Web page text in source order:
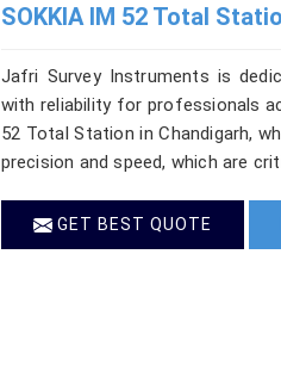
SOKKIA IM 52 Total
Jafri Survey Instruments is
with reliability for professionals
52 Total Station in Chandigarh,
precision and speed, which are
GET BEST QUOTE